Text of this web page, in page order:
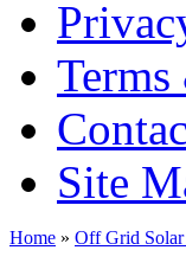
Site
Home » Off Grid Solar